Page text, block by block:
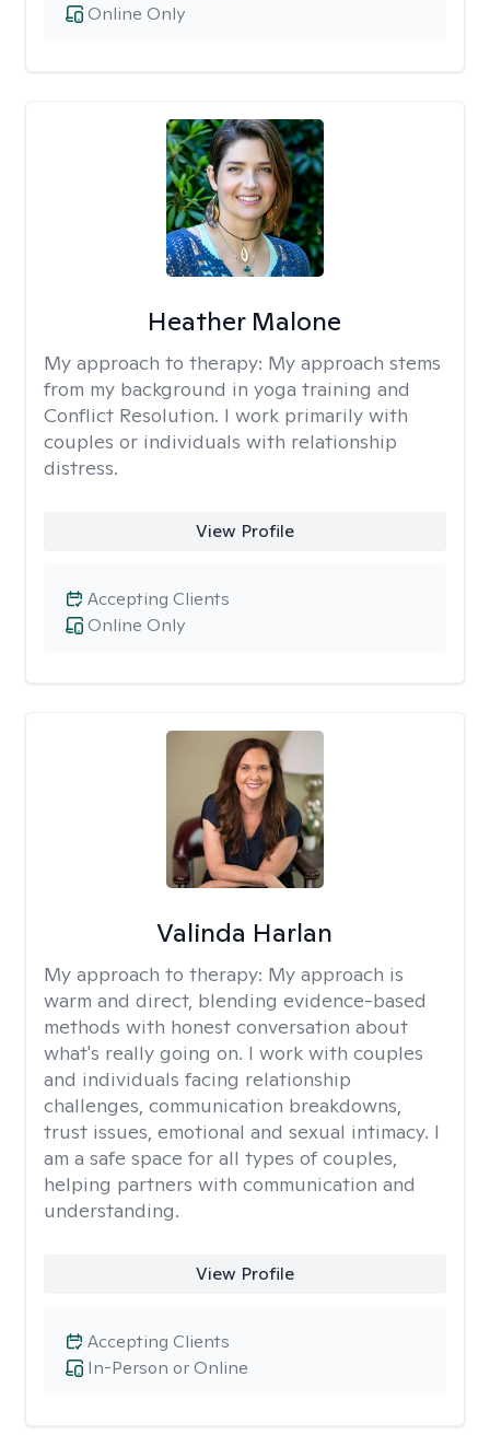
Online Only
Heather Malone
My approach to therapy: My approach stems
from my background in yoga training and
Conflict Resolution. I work primarily with
couples or individuals with relationship
distress.
View Profile
Online Only
Accepting Clients
Valinda Harlan
My approach to therapy: My approach is
warm and direct, blending evidence-based
methods with honest conversation about
what's really going on. I work with couples
and individuals facing relationship
challenges, communication breakdowns,
trust issues, emotional and sexual intimacy. I
am a safe space for all types of couples,
helping partners with communication and
understanding.
View Profile
In-Person or Online
Accepting Clients